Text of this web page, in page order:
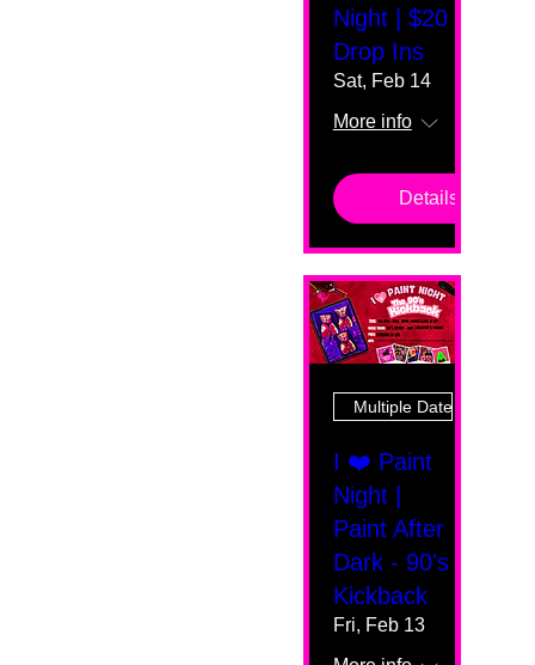
Night | $20
Drop Ins
Sat, Feb 14
More info
Details
Multiple Dates
I ❤️ Paint
Night |
Paint After
Dark - 90's
Kickback
Fri, Feb 13